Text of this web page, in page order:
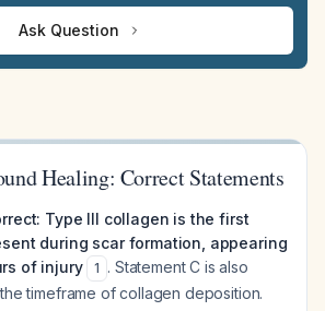
Ask Question
Healing: Correct Statements
Type III collagen is the first
during scar formation, appearing
of injury
1 . Statement C is also
timeframe of collagen deposition.